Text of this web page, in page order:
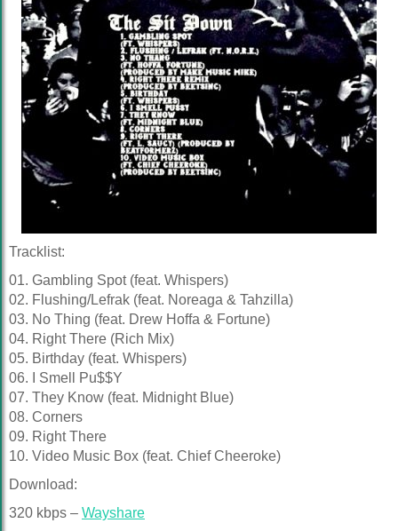
Tracklist:
01. Gambling Spot (feat. Whispers)
02. Flushing/Lefrak (feat. Noreaga & Tahzilla)
03. No Thing (feat. Drew Hoffa & Fortune)
04. Right There (Rich Mix)
05. Birthday (feat. Whispers)
06. I Smell Pu$$Y
07. They Know (feat. Midnight Blue)
08. Corners
09. Right There
10. Video Music Box (feat. Chief Cheeroke)
Download:
320 kbps – Wayshare